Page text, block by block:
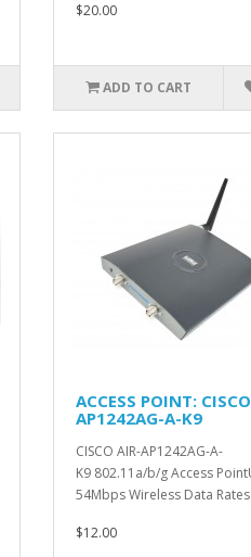
$20.00
ADD TO CART
ACCESS POINT:
AP1242AG-A-K9
CISCO AIR-AP1242AG-A-
K9 802.11a/b/g Access
54Mbps Wireless Data
$12.00